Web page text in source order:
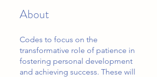
About
Codes to focus on the
transformative role of patience in
fostering personal development
and achieving success. These will